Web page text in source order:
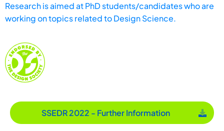
SSEDR 2022 - Further Information
Research is aimed at PhD students/candidates who are
working on topics related to Design Science.